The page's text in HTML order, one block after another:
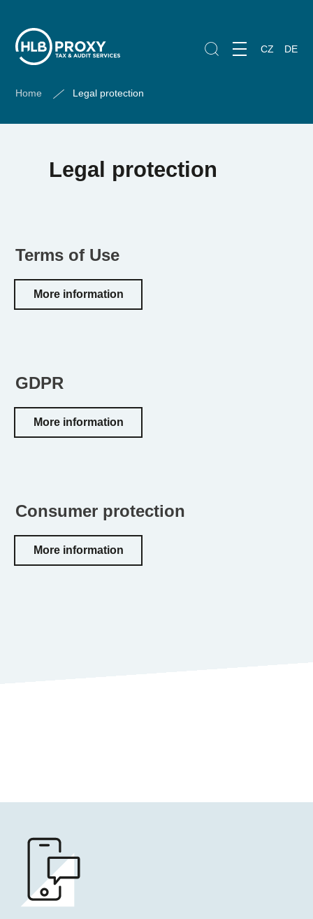
CZ DE
Home Legal protection
Legal protection
Terms of Use
More information
GDPR
More information
Consumer protection
More information